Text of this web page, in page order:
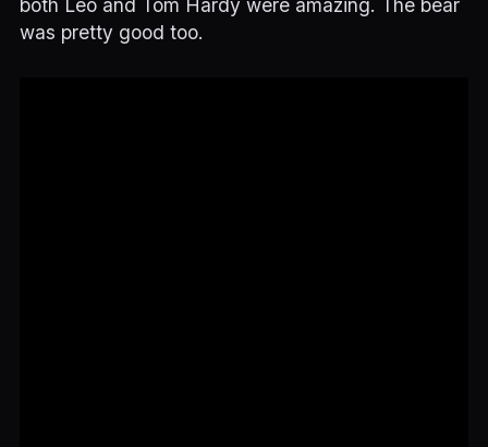
both Leo and Tom Hardy were amazing. The bear
was pretty good too.